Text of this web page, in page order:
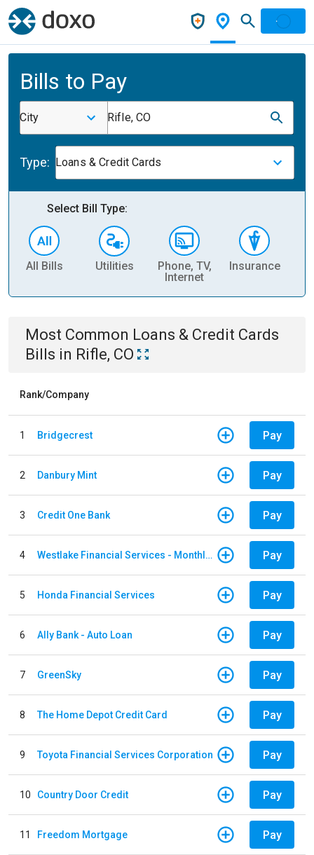
Bills to Pay
City Rifle, CO
Type: Loans & Credit Cards
Select Bill Type:
All Bills Utilities
Phone, TV,
Internet
Insurance
Most Common Loans & Credit Cards
Bills in Rifle, CO
Rank/Company
1 Bridgecrest Pay
2 Danbury Mint Pay
3 Credit One Bank Pay
4 Westlake Financial Services - Monthly payments Pay
5 Honda Financial Services Pay
6 Ally Bank - Auto Loan Pay
7 GreenSky Pay
8 The Home Depot Credit Card Pay
9 Toyota Financial Services Corporation Pay
10 Country Door Credit Pay
11 Freedom Mortgage Pay